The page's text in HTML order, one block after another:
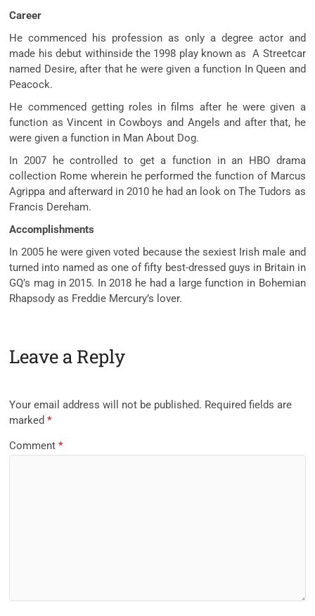
Career
He commenced his profession as only a degree actor and
made his debut withinside the 1998 play known as A Streetcar
named Desire, after that he were given a function In Queen and
Peacock.
He commenced getting roles in films after he were given a
function as Vincent in Cowboys and Angels and after that, he
were given a function in Man About Dog.
In 2007 he controlled to get a function in an HBO drama
collection Rome wherein he performed the function of Marcus
Agrippa and afterward in 2010 he had an look on The Tudors as
Francis Dereham.
Accomplishments
In 2005 he were given voted because the sexiest Irish male and
turned into named as one of fifty best-dressed guys in Britain in
GQ’s mag in 2015. In 2018 he had a large function in Bohemian
Rhapsody as Freddie Mercury’s lover.
Leave a Reply
Your email address will not be published. Required fields are
marked*
Comment*